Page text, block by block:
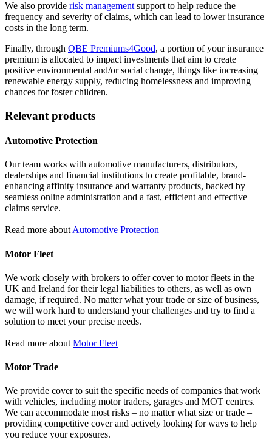
We also provide risk management support to help reduce the
frequency and severity of claims, which can lead to lower insurance
costs in the long term.
Finally, through QBE Premiums4Good, a portion of your insurance
premium is allocated to impact investments that aim to create
positive environmental and/or social change, things like increasing
renewable energy supply, reducing homelessness and improving
chances for foster children.
Relevant products
Automotive Protection
Our team works with automotive manufacturers, distributors,
dealerships and financial institutions to create profitable, brand-
enhancing affinity insurance and warranty products, backed by
seamless online administration and a fast, efficient and effective
claims service.
Read more about Automotive Protection
Motor Fleet
We work closely with brokers to offer cover to motor fleets in the
UK and Ireland for their legal liabilities to others, as well as own
damage, if required. No matter what your trade or size of business,
we will work hard to understand your challenges and try to find a
solution to meet your precise needs.
Read more about Motor Fleet
Motor Trade
We provide cover to suit the specific needs of companies that work
with vehicles, including motor traders, garages and MOT centres.
We can accommodate most risks – no matter what size or trade –
providing competitive cover and actively looking for ways to help
you reduce your exposures.